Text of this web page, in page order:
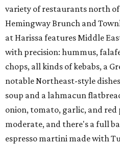
variety of restaurants north
Hemingway Brunch and
at Harissa features Middle
with precision: hummus,
chops, all kinds of kebabs, a
notable Northeast-style
soup and a lahmacun
onion, tomato, garlic, and red
moderate, and there's a full
espresso martini made with